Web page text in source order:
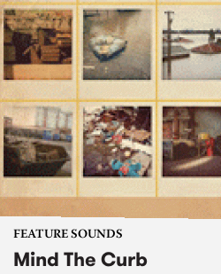
FEATURE SOUNDS
Mind The Curb